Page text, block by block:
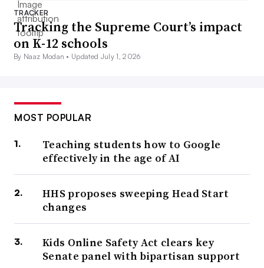
TRACKER
Tracking the Supreme Court’s impact
on K-12 schools
By Naaz Modan • Updated July 1, 2026
MOST POPULAR
Teaching students how to Google
effectively in the age of AI
HHS proposes sweeping Head Start
changes
Kids Online Safety Act clears key
Senate panel with bipartisan support